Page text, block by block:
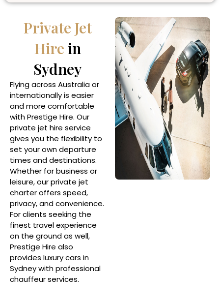
Private Jet
Hire in
Sydney
Flying across Australia or
internationally is easier
and more comfortable
with Prestige Hire. Our
private jet hire service
gives you the flexibility to
set your own departure
times and destinations.
Whether for business or
leisure, our private jet
charter offers speed,
privacy, and convenience.
For clients seeking the
finest travel experience
on the ground as well,
Prestige Hire also
provides luxury cars in
Sydney with professional
chauffeur services.